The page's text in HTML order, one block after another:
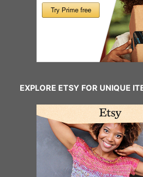
EXPLORE ETSY FOR UNIQUE